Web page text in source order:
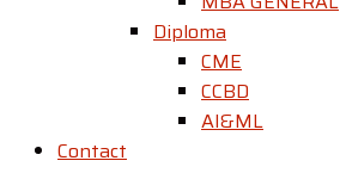
Diploma
CME
CCBD
AI&ML
Contact